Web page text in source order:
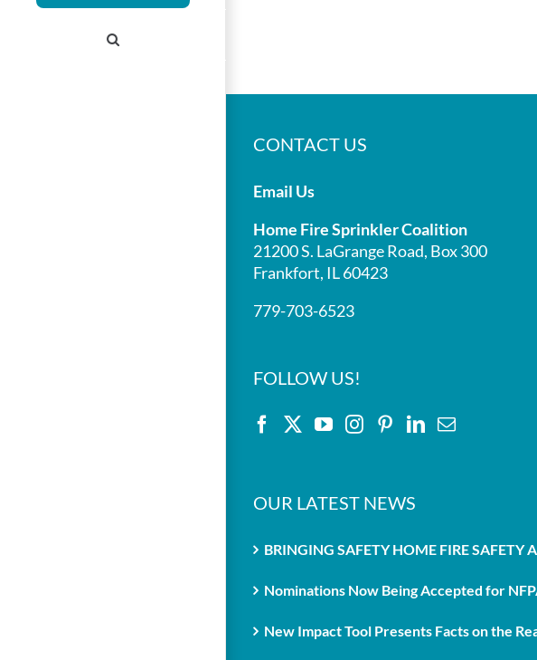
CONTACT US
Email Us
Home Fire Sprinkler Coalition
21200 S. LaGrange Road, Box 300
Frankfort, IL 60423
779-703-6523
FOLLOW US!
OUR LATEST NEWS
BRINGING SAFETY HOME FIRE
Nominations Now Being Accepted for
New Impact Tool Presents Facts on the